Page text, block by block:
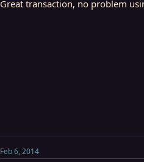
Great transaction, no problem
Feb 6, 2014